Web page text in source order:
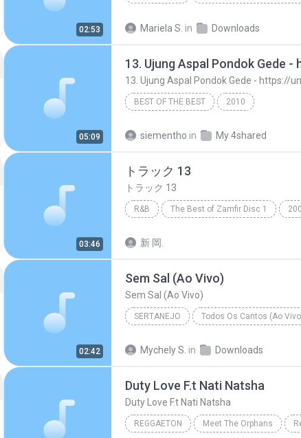
02:53 Mariela S. in Downloads
05:09
BEST OF THE BEST 2010
siementho in My 4shared
03:46
トラック 13
トラック 13
R&B The Best of Zamfir Disc 1
新 岡.
02:42
Sem Sal (Ao Vivo)
Sem Sal (Ao Vivo)
SERTANEJO Todos Os Cantos (Ao
Mychely S. in Downloads
Duty Love F.t Nati Natsha
Duty Love F.t Nati Natsha
REGGAETON Meet The Orphans